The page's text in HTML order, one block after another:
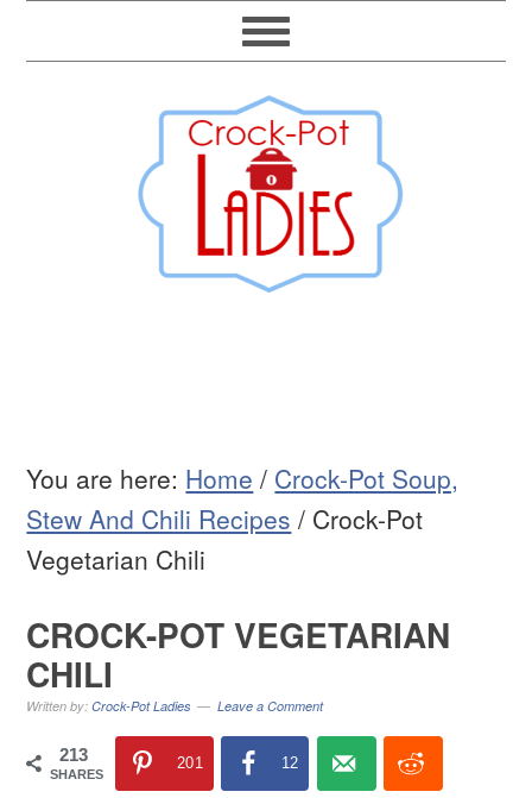
You are here: Home / Crock-Pot Soup,
Stew And Chili Recipes / Crock-Pot
Vegetarian Chili
CROCK-POT VEGETARIAN
CHILI
Written by:Crock-Pot Ladies Leave a Comment
213
SHARES
201 12